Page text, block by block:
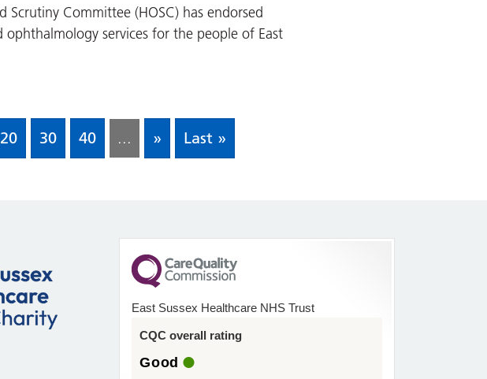
Scrutiny Committee (HOSC) has endorsed
services for the people of East
20 30 40 ... » Last »
East Sussex Healthcare NHS Trust
CQC overall rating
Good